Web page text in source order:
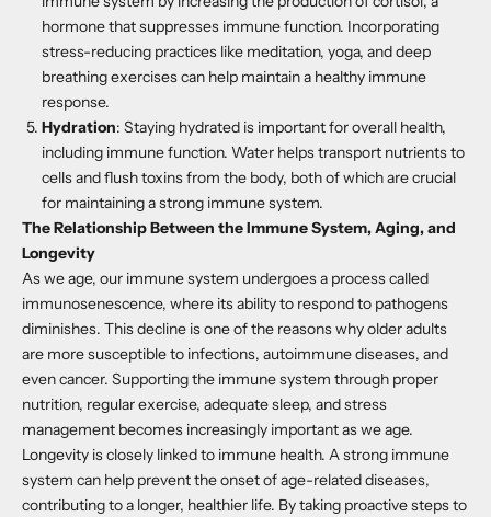
hormone that suppresses immune function. Incorporating
stress-reducing practices like meditation, yoga, and deep
breathing exercises can help maintain a healthy immune
response.
Hydration: Staying hydrated is important for overall health,
including immune function. Water helps transport nutrients to
cells and flush toxins from the body, both of which are crucial
for maintaining a strong immune system.
The Relationship Between the Immune System, Aging, and
Longevity
As we age, our immune system undergoes a process called
immunosenescence, where its ability to respond to pathogens
diminishes. This decline is one of the reasons why older adults
are more susceptible to infections, autoimmune diseases, and
even cancer. Supporting the immune system through proper
nutrition, regular exercise, adequate sleep, and stress
management becomes increasingly important as we age.
Longevity is closely linked to immune health. A strong immune
system can help prevent the onset of age-related diseases,
contributing to a longer, healthier life. By taking proactive steps to